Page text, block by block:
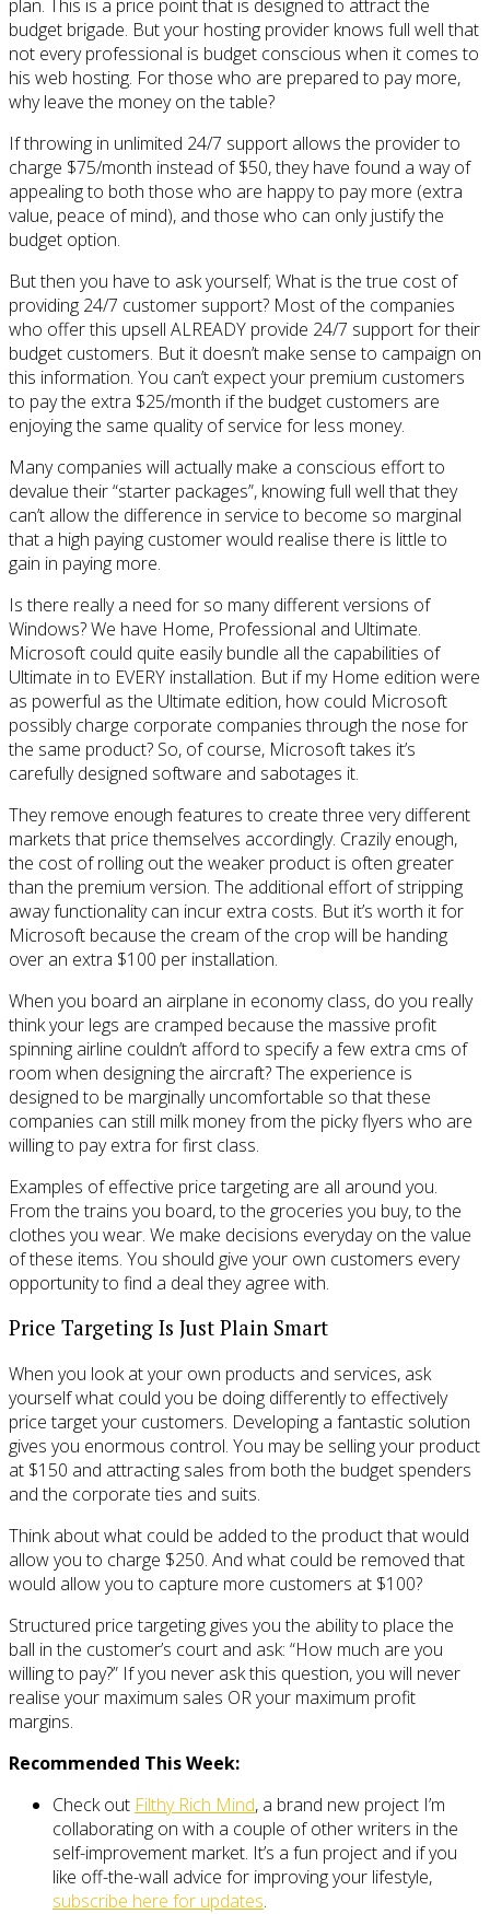
plan. This is a price point that is designed to attract the
budget brigade. But your hosting provider knows full well that
not every professional is budget conscious when it comes to
his web hosting. For those who are prepared to pay more,
why leave the money on the table?
If throwing in unlimited 24/7 support allows the provider to
charge $75/month instead of $50, they have found a way of
appealing to both those who are happy to pay more (extra
value, peace of mind), and those who can only justify the
budget option.
But then you have to ask yourself; What is the true cost of
providing 24/7 customer support? Most of the companies
who offer this upsell ALREADY provide 24/7 support for their
budget customers. But it doesn’t make sense to campaign on
this information. You can’t expect your premium customers
to pay the extra $25/month if the budget customers are
enjoying the same quality of service for less money.
Many companies will actually make a conscious effort to
devalue their “starter packages”, knowing full well that they
can’t allow the difference in service to become so marginal
that a high paying customer would realise there is little to
gain in paying more.
Is there really a need for so many different versions of
Windows? We have Home, Professional and Ultimate.
Microsoft could quite easily bundle all the capabilities of
Ultimate in to EVERY installation. But if my Home edition were
as powerful as the Ultimate edition, how could Microsoft
possibly charge corporate companies through the nose for
the same product? So, of course, Microsoft takes it’s
carefully designed software and sabotages it.
They remove enough features to create three very different
markets that price themselves accordingly. Crazily enough,
the cost of rolling out the weaker product is often greater
than the premium version. The additional effort of stripping
away functionality can incur extra costs. But it’s worth it for
Microsoft because the cream of the crop will be handing
over an extra $100 per installation.
When you board an airplane in economy class, do you really
think your legs are cramped because the massive profit
spinning airline couldn’t afford to specify a few extra cms of
room when designing the aircraft? The experience is
designed to be marginally uncomfortable so that these
companies can still milk money from the picky flyers who are
willing to pay extra for first class.
Examples of effective price targeting are all around you.
From the trains you board, to the groceries you buy, to the
clothes you wear. We make decisions everyday on the value
of these items. You should give your own customers every
opportunity to find a deal they agree with.
Price Targeting Is Just Plain Smart
When you look at your own products and services, ask
yourself what could you be doing differently to effectively
price target your customers. Developing a fantastic solution
gives you enormous control. You may be selling your product
at $150 and attracting sales from both the budget spenders
and the corporate ties and suits.
Think about what could be added to the product that would
allow you to charge $250. And what could be removed that
would allow you to capture more customers at $100?
Structured price targeting gives you the ability to place the
ball in the customer’s court and ask: “How much are you
willing to pay?” If you never ask this question, you will never
realise your maximum sales OR your maximum profit
margins.
Recommended This Week:
Check out Filthy Rich Mind, a brand new project I’m
collaborating on with a couple of other writers in the
self-improvement market. It’s a fun project and if you
like off-the-wall advice for improving your lifestyle,
subscribe here for updates.